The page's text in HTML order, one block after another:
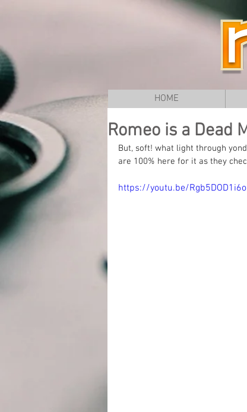
HOME
Romeo is a Dead
But, soft! what light through
are 100% here for it as they
https://youtu.be/Rgb5DOD1i6o